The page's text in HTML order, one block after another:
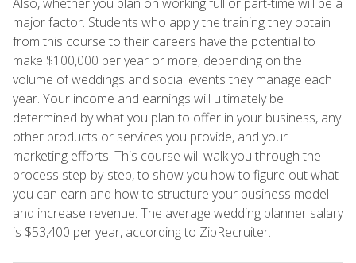
major factor. Students who apply the training they obtain
from this course to their careers have the potential to
make $100,000 per year or more, depending on the
volume of weddings and social events they manage each
year. Your income and earnings will ultimately be
determined by what you plan to offer in your business, any
other products or services you provide, and your
marketing efforts. This course will walk you through the
process step-by-step, to show you how to figure out what
you can earn and how to structure your business model
and increase revenue. The average wedding planner salary
is $53,400 per year, according to ZipRecruiter.